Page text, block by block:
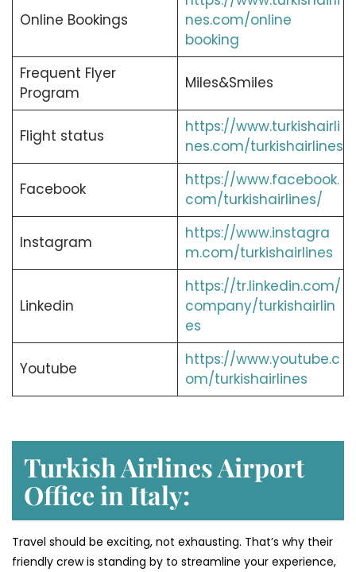
Online Bookings
nes.com/online
booking
Frequent Flyer
Program
Miles&Smiles
Flight status
https://www.turkishairli
nes.com/turkishairlines
Facebook
https://www.facebook.
com/turkishairlines/
Instagram
https://www.instagra
m.com/turkishairlines
Linkedin
https://tr.linkedin.com/
company/turkishairlin
es
Youtube
https://www.youtube.c
om/turkishairlines
Turkish Airlines Airport
Office in Italy:
Travel should be exciting, not exhausting. That’s why their
friendly crew is standing by to streamline your experience,